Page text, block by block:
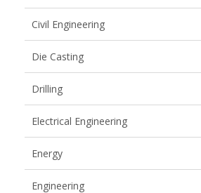
Civil Engineering
Die Casting
Drilling
Electrical Engineering
Energy
Engineering